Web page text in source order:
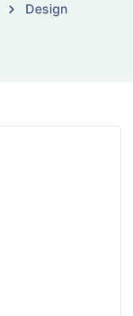
Design